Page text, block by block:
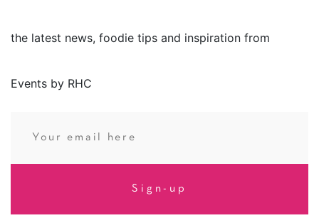
the latest news, foodie tips and inspiration from
Events by RHC